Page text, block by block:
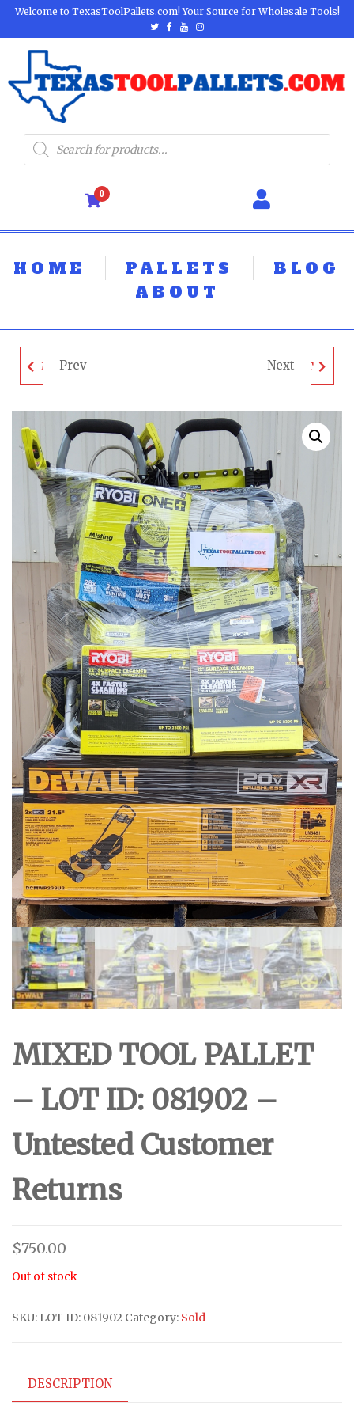
Welcome to TexasToolPallets.com! Your Source for Wholesale Tools!
0
HOME PALLETS
BLOG
ABOUT
MIXED TOOL PALLET -
UNTESTED
CUSTOMER RETURNS
Prev DEWALT TOOL PALLET
UNTESTED
CUSTOMER RETURNS
Next
MIXED TOOL PALLET
– LOT ID: 081902 –
Untested Customer
Returns
$750.00
Out of stock
SKU: LOT ID: 081902 Category: Sold
DESCRIPTION